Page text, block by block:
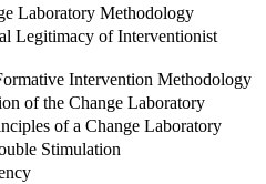
Laboratory Methodology
Legitimacy of Interventionist
Intervention Methodology
of the Change Laboratory
of a Change Laboratory
Stimulation